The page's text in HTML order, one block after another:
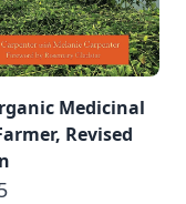
Medicinal
Revised